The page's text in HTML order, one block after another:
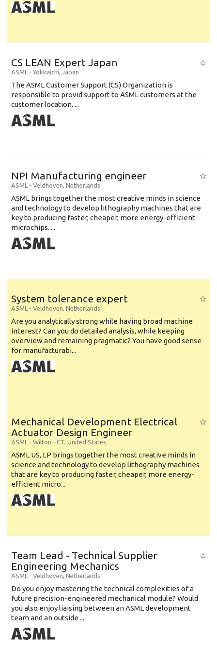
CS LEAN Expert Japan
ASML - Yokkaichi, Japan
The ASML Customer Support (CS) Organization is
responsible to provid support to ASML customers at the
customer location. ...
NPI Manufacturing engineer
ASML - Veldhoven, Netherlands
ASML brings together the most creative minds in science
and technology to develop lithography machines that are
key to producing faster, cheaper, more energy-efficient
microchips. ...
System tolerance expert
ASML - Veldhoven, Netherlands
Are you analytically strong while having broad machine
interest? Can you do detailed analysis, while keeping
overview and remaining pragmatic? You have good sense
for manufacturabi...
Mechanical Development Electrical
Actuator Design Engineer
ASML - Wilton - CT, United States
ASML US, LP brings together the most creative minds in
science and technology to develop lithography machines
that are key to producing faster, cheaper, more energy-
efficient micro...
Team Lead - Technical Supplier
Engineering Mechanics
ASML - Veldhoven, Netherlands
Do you enjoy mastering the technical complexities of a
future precision-engineered mechanical module? Would
you also enjoy liaising between an ASML development
team and an outside ...